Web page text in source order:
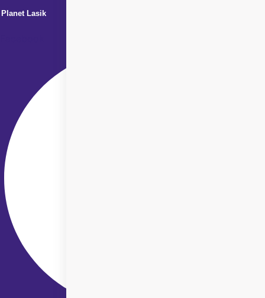
Planet Lasik